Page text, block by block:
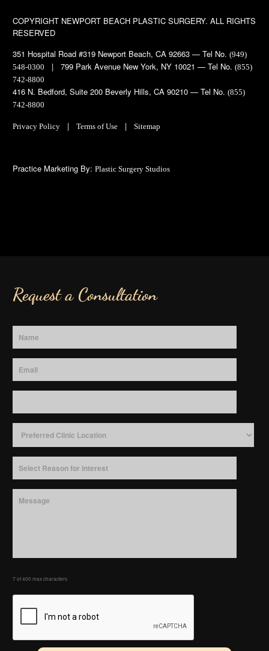
COPYRIGHT NEWPORT BEACH PLASTIC SURGERY. ALL RIGHTS
RESERVED
351 Hospital Road #319 Newport Beach, CA 92663 — Tel No.(949)
548-0300
| 799 Park Avenue New York, NY 10021 — Tel No.(855)
742-8800
416 N. Bedford, Suite 200 Beverly Hills, CA 90210 — Tel No.(855)
742-8800
Privacy Policy |Terms of Use |Sitemap
Practice Marketing By:Plastic Surgery Studios
Request a Consultation
7 of 400 max characters